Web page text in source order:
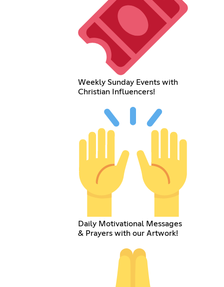
Weekly Sunday Events with
Christian Influencers!
Daily Motivational Messages
& Prayers with our Artwork!